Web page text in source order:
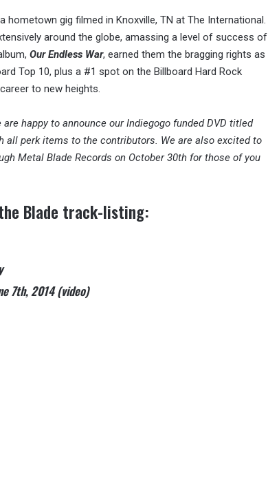
hometown gig filmed in Knoxville, TN at The International.
around the globe, amassing a level of success of
Our Endless War, earned them the bragging rights as
Top 10, plus a #1 spot on the Billboard Hard Rock
to new heights.
are happy to announce our Indiegogo funded DVD titled
all perk items to the contributors. We are also excited to
Metal Blade Records on October 30th for those of you
Blade track-listing:
7th, 2014 (video)